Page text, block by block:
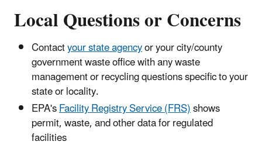
Local Questions or Concerns
Contactyour state agencyor your city/county
government waste office with any waste
management or recycling questions specific to your
state or locality.
EPA'sFacility Registry Service (FRS)shows
permit, waste, and other data for regulated
facilities